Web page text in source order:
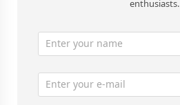
enthusiasts.